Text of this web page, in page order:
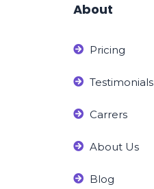
About
Pricing
Testimonials
Carrers
About Us
Blog